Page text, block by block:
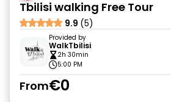
Tbilisi walking Free Tour
9.9 (5)
Provided by
WalkTbilisi
2h 30min
5:00 PM
From€0